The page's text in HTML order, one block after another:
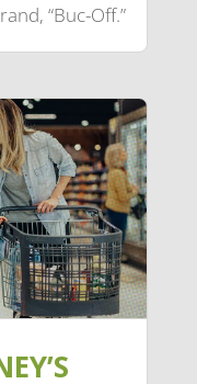
“Buc-Off.”